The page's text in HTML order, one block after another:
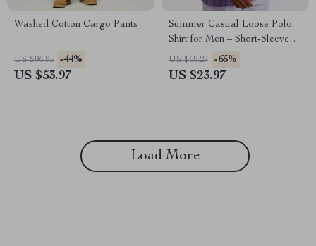
Washed Cotton Cargo Pants
US $96.95 -44%
US $53.97
Summer Casual Loose Polo
Shirt for Men – Short-Sleeved
Breathable Knit Top
US $69.27 -65%
US $23.97
Load More